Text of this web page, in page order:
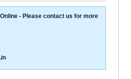
- Please contact us for more